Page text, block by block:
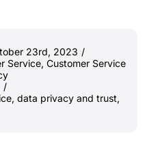
23rd, 2023 /
Service, Customer Service
/
, data privacy and trust,